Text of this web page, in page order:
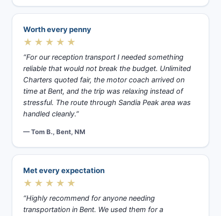
Worth every penny
★★★★★
“For our reception transport I needed something
reliable that would not break the budget. Unlimited
Charters quoted fair, the motor coach arrived on
time at Bent, and the trip was relaxing instead of
stressful. The route through Sandia Peak area was
handled cleanly.”
— Tom B., Bent, NM
Met every expectation
★★★★★
“Highly recommend for anyone needing
transportation in Bent. We used them for a